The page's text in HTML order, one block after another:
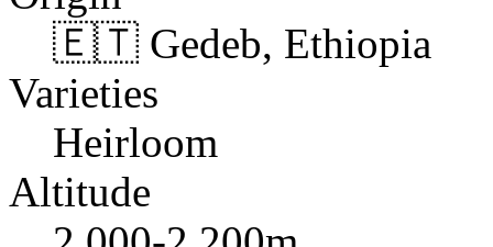
🇪🇹 Gedeb, Ethiopia
Varieties
Heirloom
Altitude